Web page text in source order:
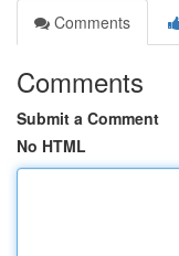
Comments
Comments
Submit a Comment
No HTML